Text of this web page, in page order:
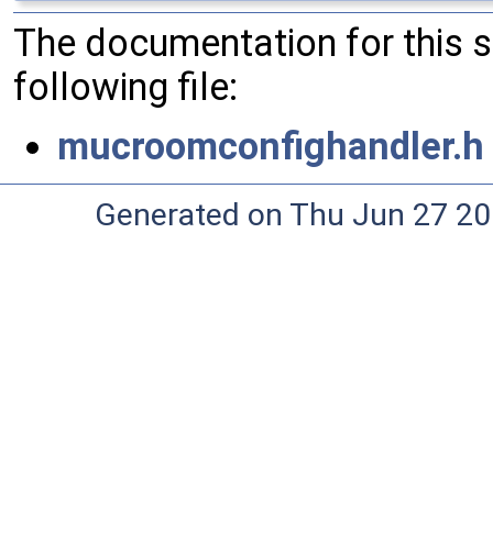
The documentation for this
following file:
mucroomconfighandler.h
Generated on Thu Jun 27